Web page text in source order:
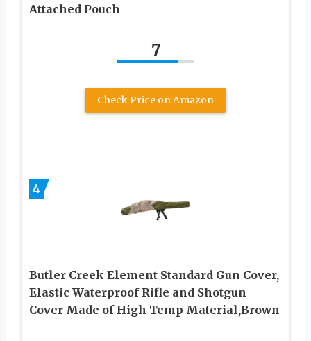
Attached Pouch
7
Check Price on Amazon
4
Butler Creek Element Standard Gun Cover,
Elastic Waterproof Rifle and Shotgun
Cover Made of High Temp Material,Brown